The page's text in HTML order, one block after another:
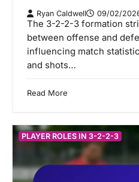
Ryan Caldwell 09/02/
The 3-2-2-3 formation
between offense and
influencing match
and shots…
Read More
PLAYER ROLES IN 3-2-2-3